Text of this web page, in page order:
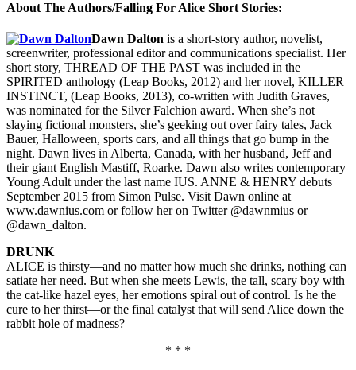
About The Authors/Falling For Alice Short Stories:
Dawn Dalton is a short-story author, novelist,
screenwriter, professional editor and communications specialist. Her
short story, THREAD OF THE PAST was included in the
SPIRITED anthology (Leap Books, 2012) and her novel, KILLER
INSTINCT, (Leap Books, 2013), co-written with Judith Graves,
was nominated for the Silver Falchion award. When she’s not
slaying fictional monsters, she’s geeking out over fairy tales, Jack
Bauer, Halloween, sports cars, and all things that go bump in the
night. Dawn lives in Alberta, Canada, with her husband, Jeff and
their giant English Mastiff, Roarke. Dawn also writes contemporary
Young Adult under the last name IUS. ANNE & HENRY debuts
September 2015 from Simon Pulse. Visit Dawn online at
www.dawnius.com or follow her on Twitter @dawnmius or
@dawn_dalton.
DRUNK
ALICE is thirsty—and no matter how much she drinks, nothing can
satiate her need. But when she meets Lewis, the tall, scary boy with
the cat-like hazel eyes, her emotions spiral out of control. Is he the
cure to her thirst—or the final catalyst that will send Alice down the
rabbit hole of madness?
* * *